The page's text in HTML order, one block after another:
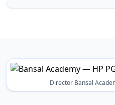
Director Bansal